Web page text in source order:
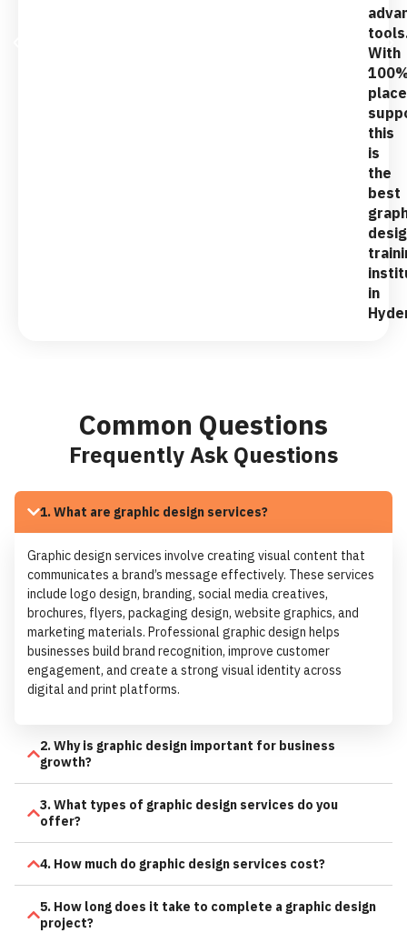
With
this
is
the
best
in
Common Questions
Frequently Ask Questions
1. What are graphic design services?
Graphic design services involve creating visual content that
communicates a brand’s message effectively. These services
include logo design, branding, social media creatives,
brochures, flyers, packaging design, website graphics, and
marketing materials. Professional graphic design helps
businesses build brand recognition, improve customer
engagement, and create a strong visual identity across
digital and print platforms.
2. Why is graphic design important for business
growth?
3. What types of graphic design services do you
offer?
4. How much do graphic design services cost?
5. How long does it take to complete a graphic design
project?